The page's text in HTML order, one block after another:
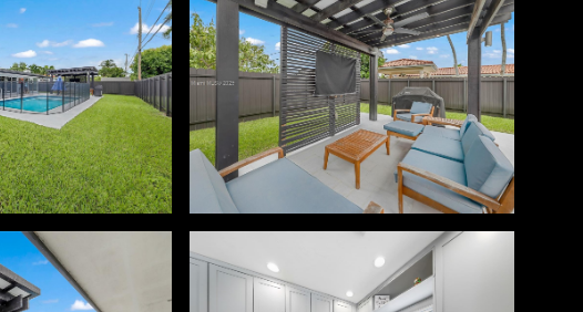
Sunday
09
Aug
Monday
10
Aug
Tuesday
11
Aug